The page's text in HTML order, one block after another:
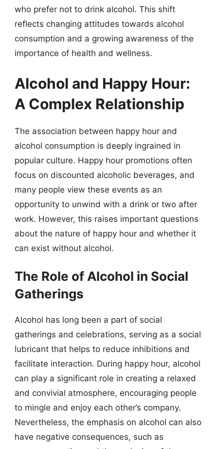
who prefer not to drink alcohol. This shift
reflects changing attitudes towards alcohol
consumption and a growing awareness of the
importance of health and wellness.
Alcohol and Happy Hour:
A Complex Relationship
The association between happy hour and
alcohol consumption is deeply ingrained in
popular culture. Happy hour promotions often
focus on discounted alcoholic beverages, and
many people view these events as an
opportunity to unwind with a drink or two after
work. However, this raises important questions
about the nature of happy hour and whether it
can exist without alcohol.
The Role of Alcohol in Social
Gatherings
Alcohol has long been a part of social
gatherings and celebrations, serving as a social
lubricant that helps to reduce inhibitions and
facilitate interaction. During happy hour, alcohol
can play a significant role in creating a relaxed
and convivial atmosphere, encouraging people
to mingle and enjoy each other’s company.
Nevertheless, the emphasis on alcohol can also
have negative consequences, such as